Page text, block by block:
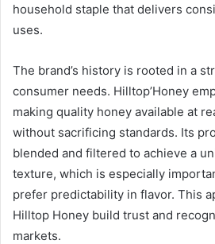
household staple that delivers
uses.
The brand’s history is rooted in a
consumer needs. Hilltop’Honey
making quality honey available at
without sacrificing standards. Its
blended and filtered to achieve a
texture, which is especially
prefer predictability in flavor. This
Hilltop Honey build trust and
markets.